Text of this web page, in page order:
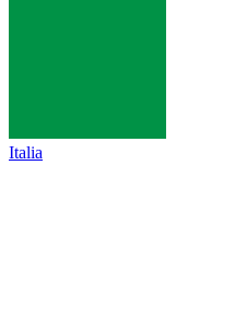
Italia